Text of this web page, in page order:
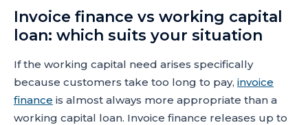
Invoice finance vs working capital
loan: which suits your situation
If the working capital need arises specifically
because customers take too long to pay, invoice
finance is almost always more appropriate than a
working capital loan. Invoice finance releases up to